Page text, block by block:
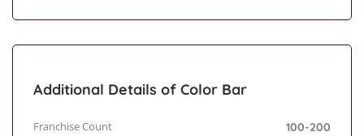
Additional Details of Color Bar
Franchise Count 100-200